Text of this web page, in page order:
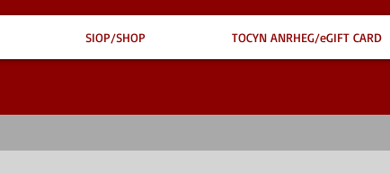
SIOP/SHOP TOCYN ANRHEG/eGIFT CARD